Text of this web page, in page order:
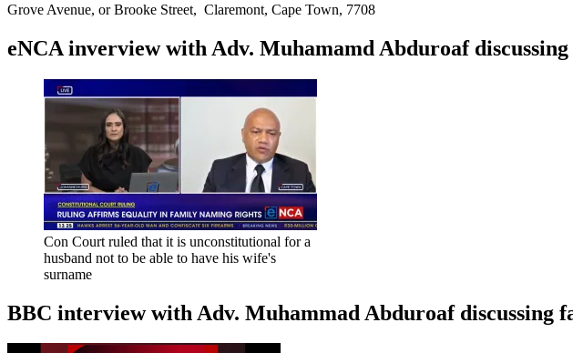
Grove Avenue, or Brooke Street, Claremont, Cape Town, 7708
eNCA inverview with Adv. Muhamamd Abduroaf
Con Court ruled that it is unconstitutional for a
husband not to be able to have his wife's
surname
BBC interview with Adv. Muhammad Abduroaf discussing